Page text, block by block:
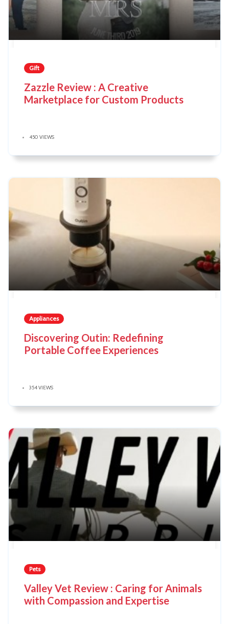
Gift
Zazzle Review : A Creative
Marketplace for Custom Products
450 VIEWS
Appliances
Discovering Outin: Redefining
Portable Coffee Experiences
354 VIEWS
Pets
Valley Vet Review : Caring for Animals
with Compassion and Expertise